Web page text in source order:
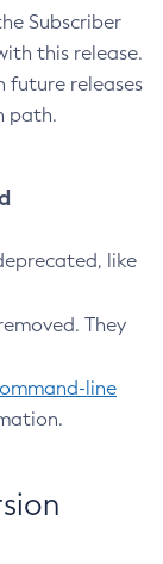
Subscriber
this release.
future releases
path.
like
They
line